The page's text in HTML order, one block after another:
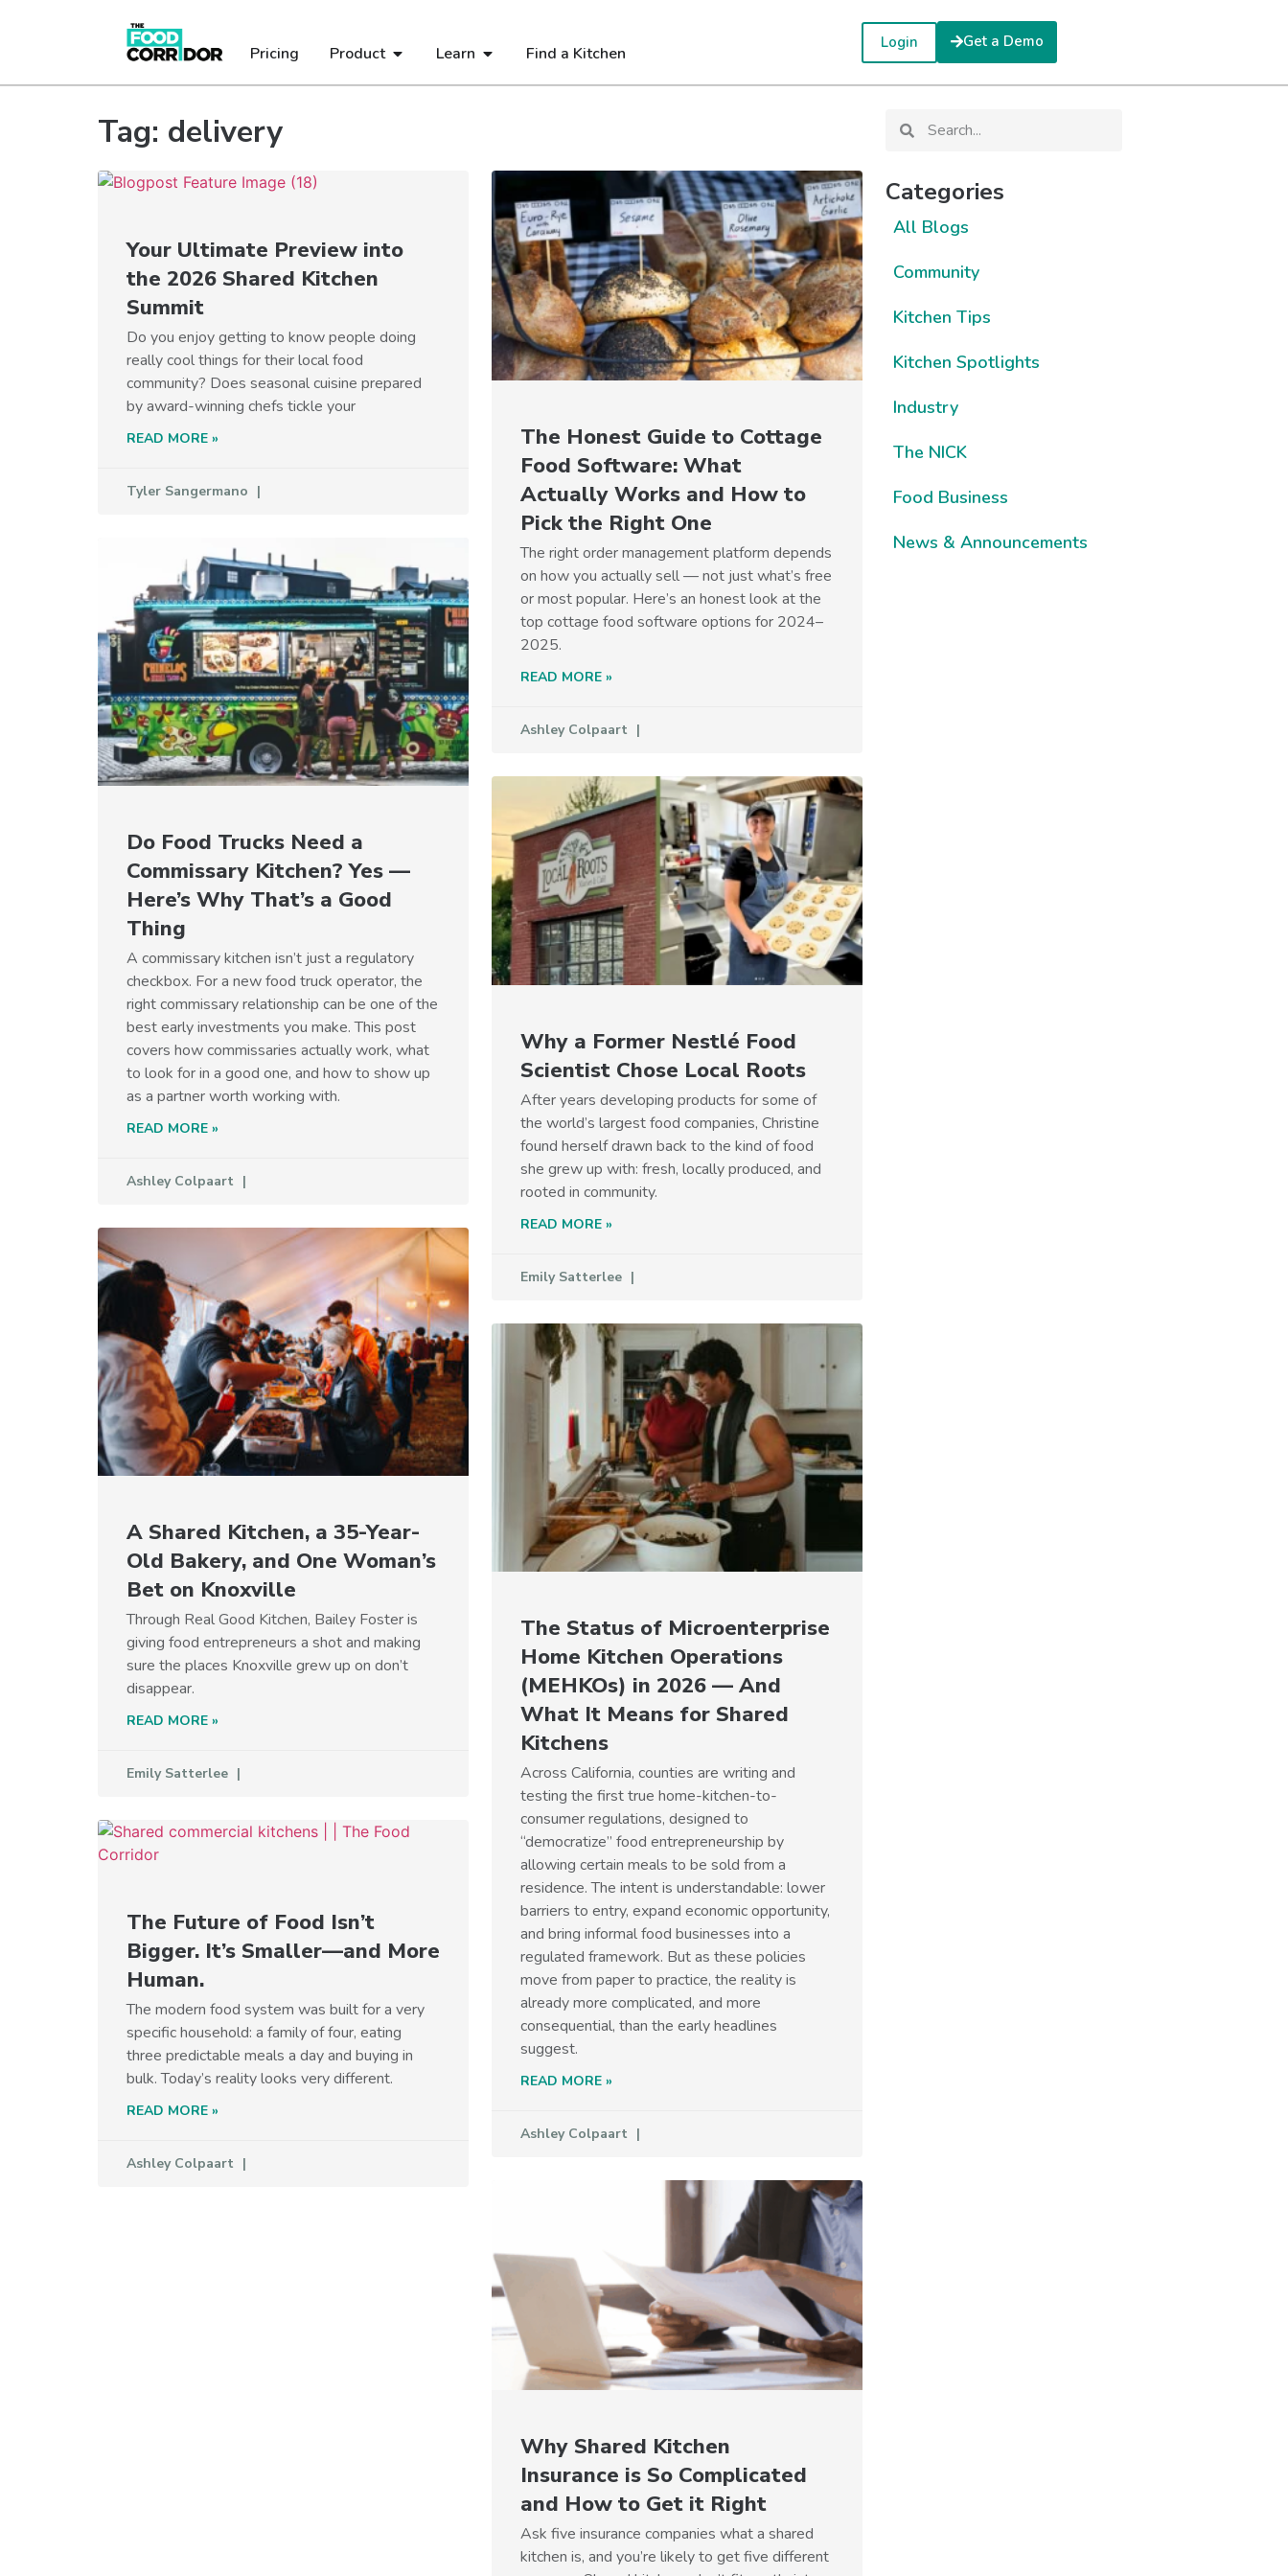
Pricing Product Learn Find a Kitchen
Login Get a Demo
Tag: delivery
Categories
Your Ultimate Preview into
the 2026 Shared Kitchen
Summit
Do you enjoy getting to know people doing
really cool things for their local food
community? Does seasonal cuisine prepared
by award-winning chefs tickle your
READ MORE »
Tyler Sangermano
The Honest Guide to Cottage
Food Software: What
Actually Works and How to
Pick the Right One
The right order management platform depends
on how you actually sell — not just what’s free
or most popular. Here’s an honest look at the
top cottage food software options for 2024–
2025.
READ MORE »
Ashley Colpaart
Do Food Trucks Need a
Commissary Kitchen? Yes —
Here’s Why That’s a Good
Thing
A commissary kitchen isn’t just a regulatory
checkbox. For a new food truck operator, the
right commissary relationship can be one of the
best early investments you make. This post
covers how commissaries actually work, what
to look for in a good one, and how to show up
as a partner worth working with.
READ MORE »
Ashley Colpaart
Why a Former Nestlé Food
Scientist Chose Local Roots
After years developing products for some of
the world’s largest food companies, Christine
found herself drawn back to the kind of food
she grew up with: fresh, locally produced, and
rooted in community.
READ MORE »
Emily Satterlee
A Shared Kitchen, a 35-Year-
Old Bakery, and One Woman’s
Bet on Knoxville
Through Real Good Kitchen, Bailey Foster is
giving food entrepreneurs a shot and making
sure the places Knoxville grew up on don’t
disappear.
READ MORE »
Emily Satterlee
The Status of Microenterprise
Home Kitchen Operations
(MEHKOs) in 2026 — And
What It Means for Shared
Kitchens
Across California, counties are writing and
testing the first true home-kitchen-to-
consumer regulations, designed to
“democratize” food entrepreneurship by
allowing certain meals to be sold from a
residence. The intent is understandable: lower
barriers to entry, expand economic opportunity,
and bring informal food businesses into a
regulated framework. But as these policies
move from paper to practice, the reality is
already more complicated, and more
consequential, than the early headlines
suggest.
READ MORE »
Ashley Colpaart
The Future of Food Isn’t
Bigger. It’s Smaller—and More
Human.
The modern food system was built for a very
specific household: a family of four, eating
three predictable meals a day and buying in
bulk. Today’s reality looks very different.
READ MORE »
Ashley Colpaart
Why Shared Kitchen
Insurance is So Complicated
and How to Get it Right
Ask five insurance companies what a shared
kitchen is, and you’re likely to get five different
All Blogs
Community
Kitchen Tips
Kitchen Spotlights
Industry
The NICK
Food Business
News & Announcements